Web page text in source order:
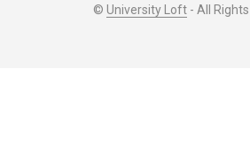
© University Loft- All Rights